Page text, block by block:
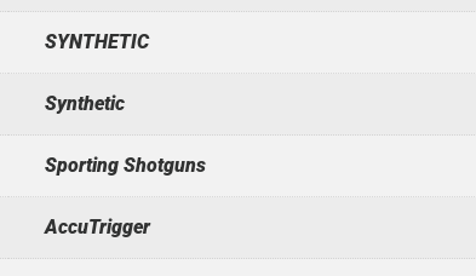
SYNTHETIC
Synthetic
Sporting Shotguns
AccuTrigger